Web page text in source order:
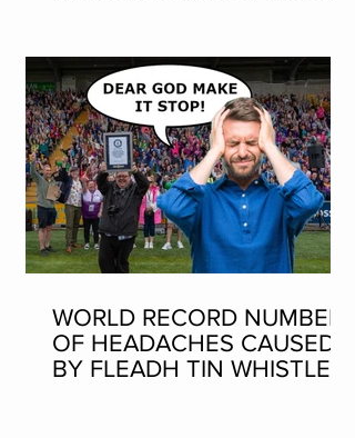
WORLD RECORD NUMBER
OF HEADACHES CAUSED
BY FLEADH TIN WHISTLE